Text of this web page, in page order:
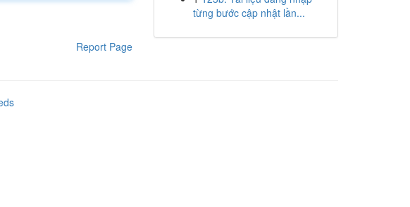
Report Page
từng bước cập nhật lần...